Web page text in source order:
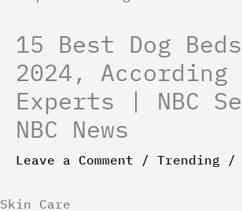
15 Best Dog
2024, According
Experts | NBC
NBC News
Leave a Comment / Trending /
Skin Care